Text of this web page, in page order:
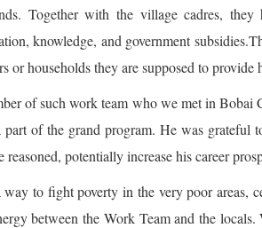
Together with the village cadres,
knowledge, and government
or households they are supposed to provide
of such work team who we met in Bobai
part of the grand program. He was grateful
reasoned, potentially increase his career
way to fight poverty in the very poor areas,
between the Work Team and the